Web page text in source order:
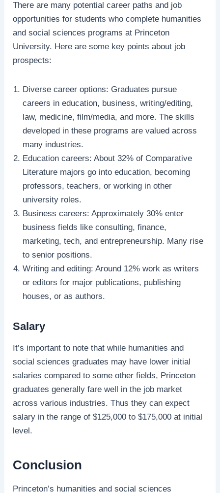
There are many potential career paths and job
opportunities for students who complete humanities
and social sciences programs at Princeton
University. Here are some key points about job
prospects:
Diverse career options: Graduates pursue
careers in education, business, writing/editing,
law, medicine, film/media, and more. The skills
developed in these programs are valued across
many industries.
Education careers: About 32% of Comparative
Literature majors go into education, becoming
professors, teachers, or working in other
university roles.
Business careers: Approximately 30% enter
business fields like consulting, finance,
marketing, tech, and entrepreneurship. Many rise
to senior positions.
Writing and editing: Around 12% work as writers
or editors for major publications, publishing
houses, or as authors.
Salary
It’s important to note that while humanities and
social sciences graduates may have lower initial
salaries compared to some other fields, Princeton
graduates generally fare well in the job market
across various industries. Thus they can expect
salary in the range of $125,000 to $175,000 at initial
level.
Conclusion
Princeton’s humanities and social sciences